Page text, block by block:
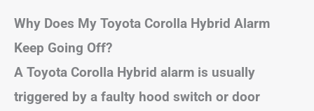
Why Does My Toyota Corolla Hybrid Alarm
Keep Going Off?
A Toyota Corolla Hybrid alarm is usually
triggered by a faulty hood switch or door